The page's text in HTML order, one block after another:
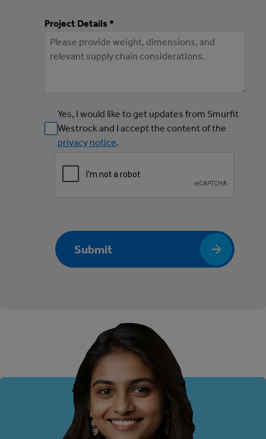
Project Details *
Yes, I would like to get updates from Smurfit
Westrock and I accept the content of the
privacy notice.
Submit